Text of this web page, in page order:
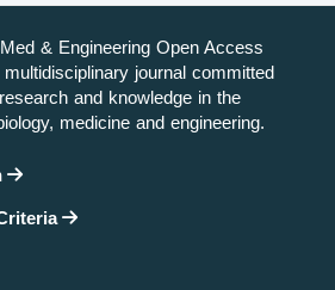
& Engineering Open Access
journal committed
and knowledge in the
medicine and engineering.